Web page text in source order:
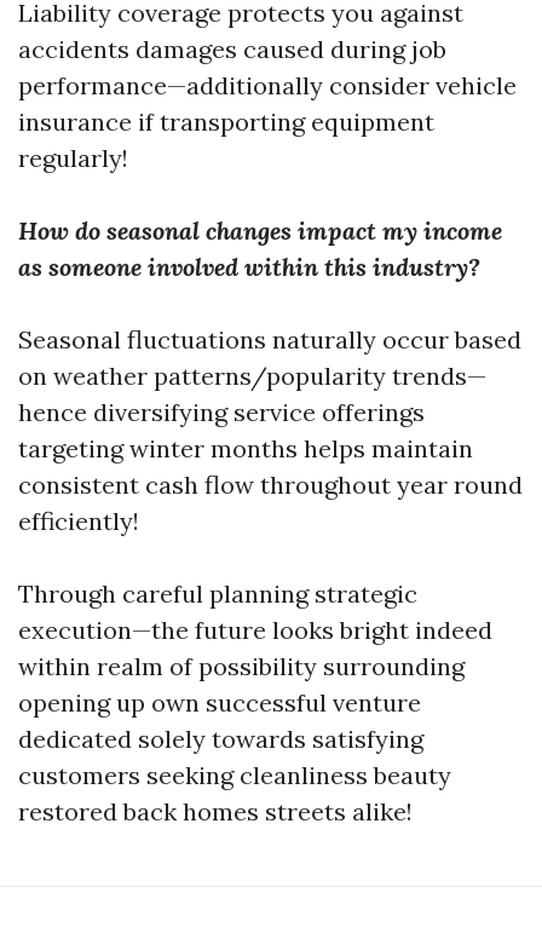
Liability coverage protects you against
accidents damages caused during job
performance—additionally consider vehicle
insurance if transporting equipment
regularly!
How do seasonal changes impact my income
as someone involved within this industry?
Seasonal fluctuations naturally occur based
on weather patterns/popularity trends—
hence diversifying service offerings
targeting winter months helps maintain
consistent cash flow throughout year round
efficiently!
Through careful planning strategic
execution—the future looks bright indeed
within realm of possibility surrounding
opening up own successful venture
dedicated solely towards satisfying
customers seeking cleanliness beauty
restored back homes streets alike!